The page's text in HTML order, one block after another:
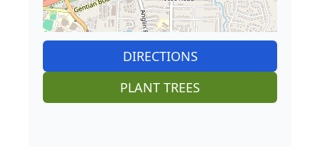
DIRECTIONS
PLANT TREES